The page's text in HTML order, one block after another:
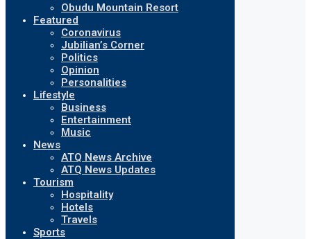
Obudu Mountain Resort
Featured
Coronavirus
Jubilian’s Corner
Politics
Opinion
Personalities
Lifestyle
Business
Entertainment
Music
News
ATQ News Archive
ATQ News Updates
Tourism
Hospitality
Hotels
Travels
Sports